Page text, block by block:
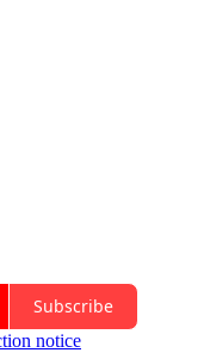
Subscribe
notice